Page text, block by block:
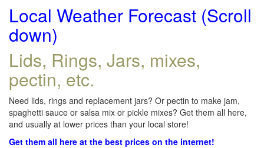
Local Weather Forecast (Scroll
down)
Lids, Rings, Jars, mixes,
pectin, etc.
Need lids, rings and replacement jars? Or pectin to make jam,
spaghetti sauce or salsa mix or pickle mixes? Get them all here,
and usually at lower prices than your local store!
Get them all here at the best prices on the internet!